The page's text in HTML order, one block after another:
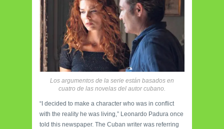
Los argumentos de la serie están basados en
cuatro de las novelas del autor cubano.
“I decided to make a character who was in conflict
with the reality he was living,” Leonardo Padura once
told this newspaper. The Cuban writer was referring